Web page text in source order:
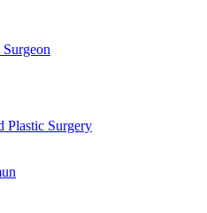
Plastic Surgery